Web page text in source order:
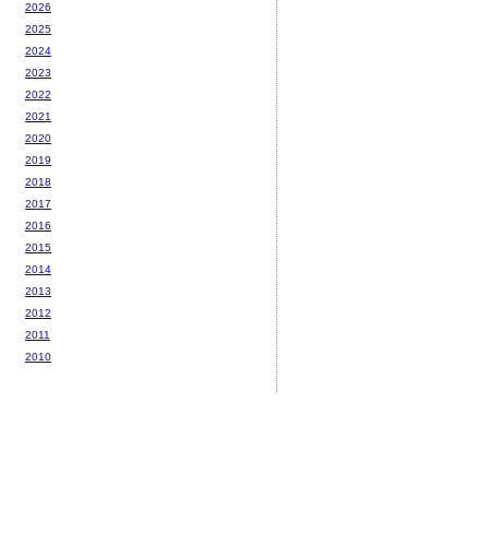
2026
2025
2024
2023
2022
2021
2020
2019
2018
2017
2016
2015
2014
2013
2012
2011
2010